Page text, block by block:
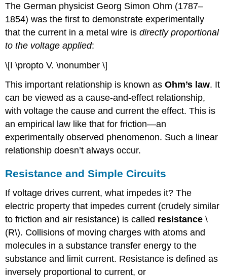
The German physicist Georg Simon Ohm (1787–
1854) was the first to demonstrate experimentally
that the current in a metal wire isdirectly proportional
to the voltage applied:
\[I \propto V. \nonumber \]
This important relationship is known asOhm’s law. It
can be viewed as a cause-and-effect relationship,
with voltage the cause and current the effect. This is
an empirical law like that for friction—an
experimentally observed phenomenon. Such a linear
relationship doesn’t always occur.
Resistance and Simple Circuits
If voltage drives current, what impedes it? The
electric property that impedes current (crudely similar
to friction and air resistance) is called resistance \
(R\). Collisions of moving charges with atoms and
molecules in a substance transfer energy to the
substance and limit current. Resistance is defined as
inversely proportional to current, or